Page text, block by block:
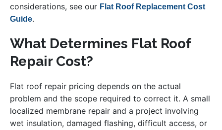
considerations, see our Flat Roof Replacement Cost
Guide.
What Determines Flat Roof
Repair Cost?
Flat roof repair pricing depends on the actual
problem and the scope required to correct it. A small
localized membrane repair and a project involving
wet insulation, damaged flashing, difficult access, or